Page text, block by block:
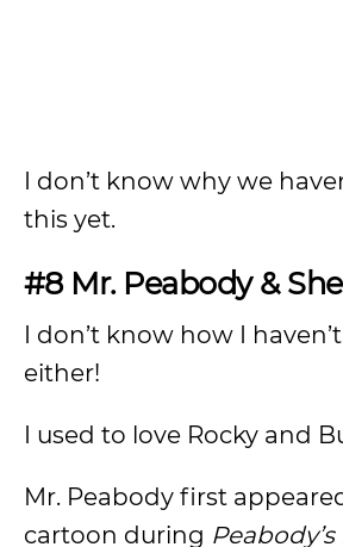
I don’t know why we
this yet.
#8 Mr. Peabody &
I don’t know how I
either!
I used to love Rocky and
Mr. Peabody first
cartoon during